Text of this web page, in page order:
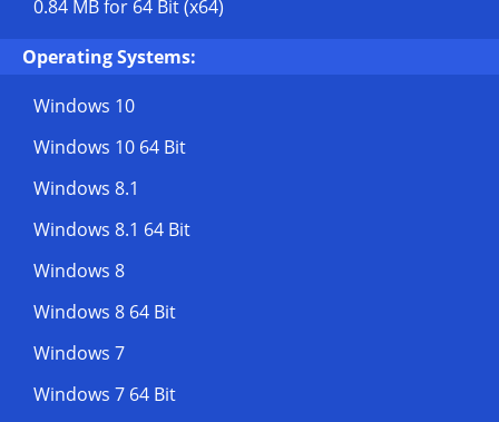
0.84 MBfor 64 Bit (x64)
Operating Systems:
Windows 10
Windows 10 64 Bit
Windows 8.1
Windows 8.1 64 Bit
Windows 8
Windows 8 64 Bit
Windows 7
Windows 7 64 Bit